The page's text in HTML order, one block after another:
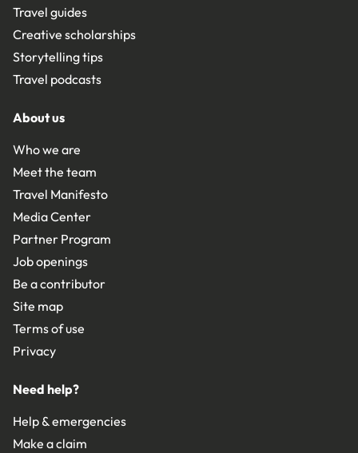
Travel guides
Creative scholarships
Storytelling tips
Travel podcasts
About us
Who we are
Meet the team
Travel Manifesto
Media Center
Partner Program
Job openings
Be a contributor
Site map
Terms of use
Privacy
Need help?
Help & emergencies
Make a claim